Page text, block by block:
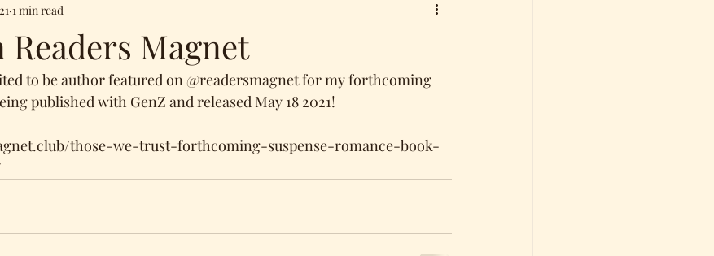
Readers Magnet
1 min read
to be author featured on @readersmagnet for my forthcoming
published with GenZ and released May 18 2021!
those-we-trust-forthcoming-suspense-romance-book-